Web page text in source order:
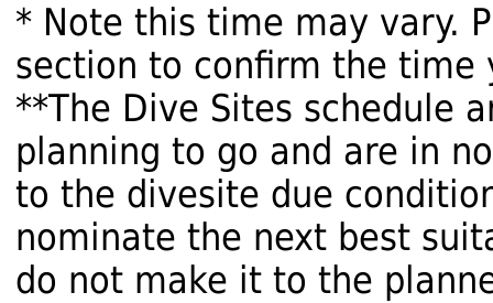
* Note this time may vary.
section to confirm the time
**The Dive Sites schedule
planning to go and are in
to the divesite due
nominate the next best
do not make it to the